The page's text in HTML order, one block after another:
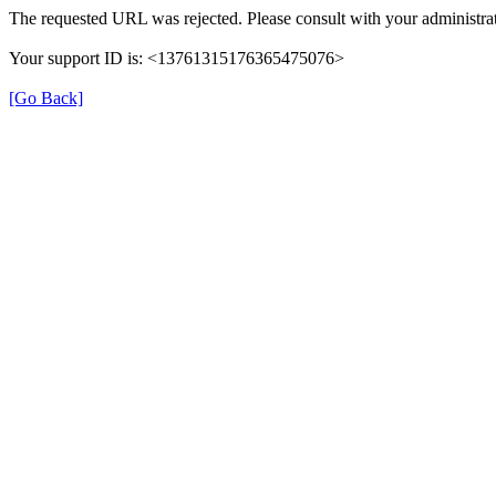
The requested URL was rejected. Please consult with your
Your support ID is: <13761315176365475076>
[Go Back]